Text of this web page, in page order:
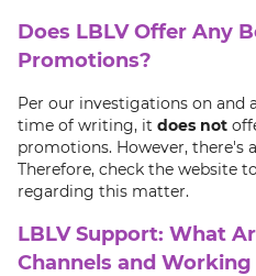
Does LBLV Offer Any
Promotions?
Per our investigations on and
time of writing, it does not
promotions. However, there's
Therefore, check the website
regarding this matter.
LBLV Support: What
Channels and Working